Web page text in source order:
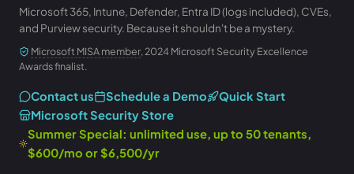
Microsoft 365, Intune, Defender, Entra ID (logs included), CVEs,
and Purview security. Because it shouldn't be a mystery.
Microsoft MISA member, 2024 Microsoft Security Excellence
Awards finalist.
Contact us Schedule a Demo
Quick Start
Microsoft Security Store
Summer Special: unlimited use, up to 50 tenants,
$600/mo or $6,500/yr